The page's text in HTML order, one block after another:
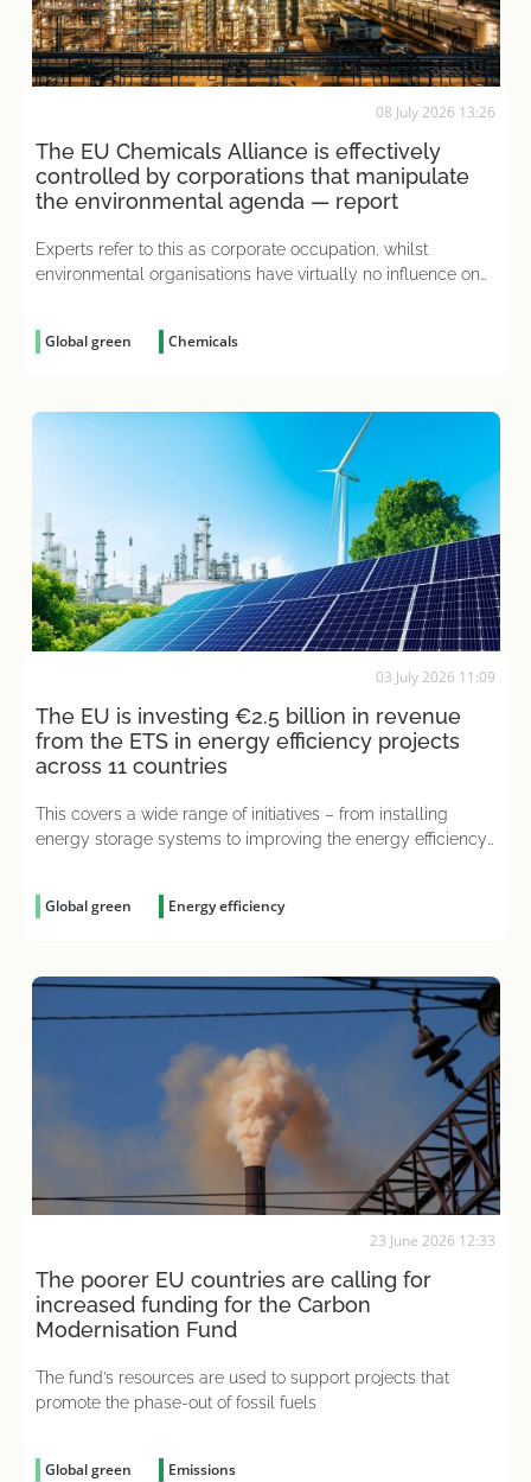
08 July 2026 13:26
The EU Chemicals Alliance is effectively
controlled by corporations that manipulate
the environmental agenda — report
Experts refer to this as corporate occupation, whilst
environmental organisations have virtually no influence on
Global green Chemicals
03 July 2026 11:09
The EU is investing €2.5 billion in revenue
from the ETS in energy efficiency projects
across 11 countries
This covers a wide range of initiatives – from installing
energy storage systems to improving the energy efficiency
Global green Energy efficiency
23 June 2026 12:33
The poorer EU countries are calling for
increased funding for the Carbon
Modernisation Fund
The fund’s resources are used to support projects that
promote the phase-out of fossil fuels
Global green Emissions